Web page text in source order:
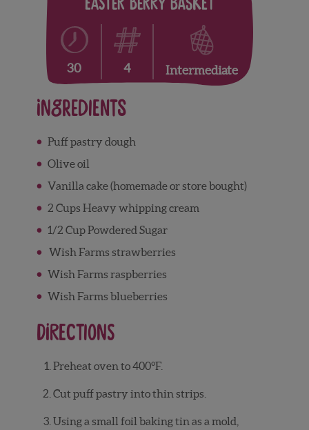
Easter Berry Basket
30 4 Intermediate
Ingredients
Puffpastry dough
Oliveoil
Vanillacake (homemade or store bought)
2 CupsHeavywhippingcream
1/2 Cup PowderedSugar
WishFarmsstrawberries
WishFarmsraspberries
WishFarmsblueberries
Directions
Preheatovento400°F.
Cutpuffpastryintothinstrips.
Usingasmallfoilbakingtinasamold,